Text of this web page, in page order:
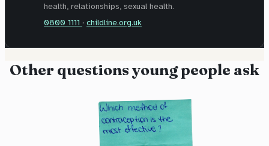
health, relationships, sexual health.
0800 1111 · childline.org.uk
Other questions young people ask